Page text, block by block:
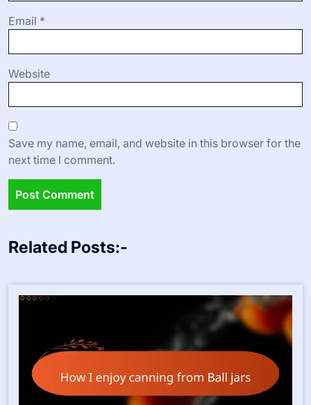
Name*
Email*
Website
next time I comment.
Related Posts:-